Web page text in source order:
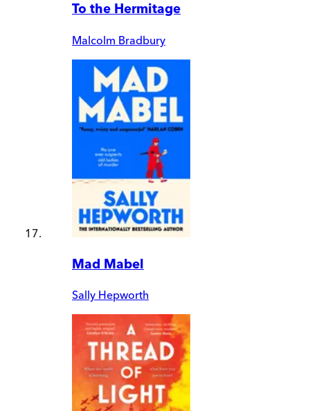
To the Hermitage
Malcolm Bradbury
Mad Mabel
Sally Hepworth